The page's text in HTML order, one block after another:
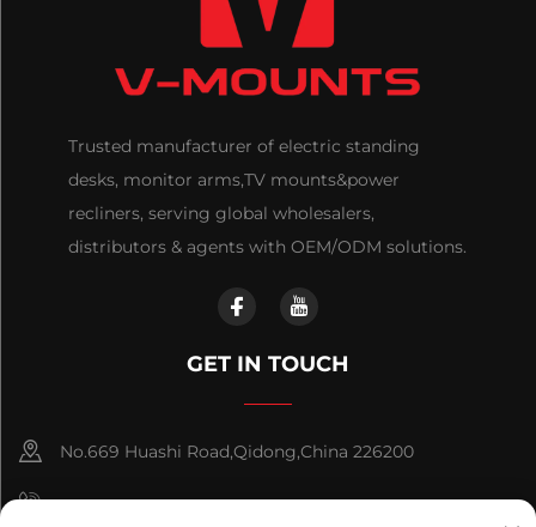
Trusted manufacturer of electric standing
desks, monitor arms,TV mounts&power
recliners, serving global wholesalers,
distributors & agents with OEM/ODM solutions.
GET IN TOUCH
No.669 Huashi Road,Qidong,China 226200
+86-18921656832